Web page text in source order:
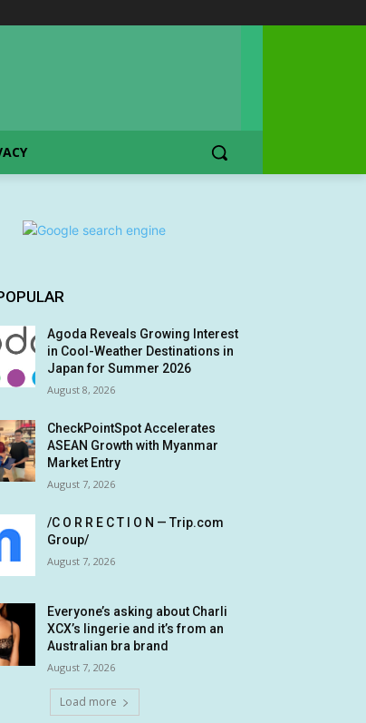
Agoda Reveals Growing Interest
in Cool-Weather Destinations in
Japan for Summer 2026
August 8, 2026
CheckPointSpot Accelerates
ASEAN Growth with Myanmar
Market Entry
August 7, 2026
/C O R R E C T I O N — Trip.com
Group/
August 7, 2026
Everyone’s asking about Charli
XCX’s lingerie and it’s from an
Australian bra brand
August 7, 2026
Load more